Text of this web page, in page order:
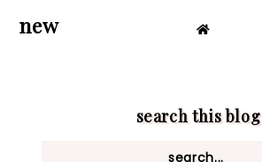
new
search this blog